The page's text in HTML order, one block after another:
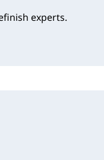
experts.